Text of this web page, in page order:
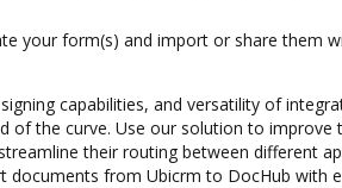
your form(s) and import or share them
capabilities, and versatility of
of the curve. Use our solution to improve
their routing between different
documents from Ubicrm to DocHub with